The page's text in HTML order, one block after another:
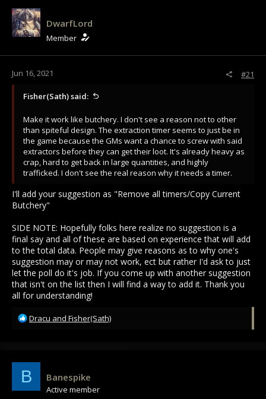
DwarfLord
Member
Jun 16, 2021 #21
Fisher(Sath) said:
Make it work like butchery. I don't see a reason not to other
than spiteful design. The extraction timer seems to just be in
the game because the GMs want a chance to screw with said
extractors before they can get their loot. It's already heavy as
crap, hard to get back in large quantities, and highly
trafficked. I don't see the real reason why it needs a timer.
I'll add your suggestion as "Remove all timers/Copy Current
Butchery"
SIDE NOTE: Hopefully folks here realize no suggestion is a
final say and all of these are based on experience that will add
to the total data. People may give reasons as to why one's
suggestion may or may not work, ect but rather I'd ask to just
let the poll do it's job. If you come up with another suggestion
that isn't on the list then I will find a way to add it. Thank you
all for understanding!
R
t
i
o
n
Dracu and Fisher(Sath)
B Banespike
Active member